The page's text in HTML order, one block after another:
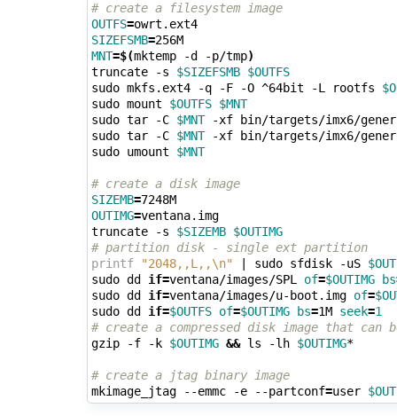
# create a filesystem image
OUTFS=
owrt.ext4
SIZEFSMB=
256M
MNT=$(mktemp -d -p/tmp)
truncate -s $SIZEFSMB $OUTFS
sudo mkfs.ext4 -q -F -O ^64bit -L rootfs
sudo mount $OUTFS $MNT
sudo tar -C $MNT -xf bin/targets/imx6/
sudo tar -C $MNT -xf bin/targets/imx6/
sudo umount $MNT
# create a disk image
SIZEMB=
7248M
OUTIMG=ventana.img
truncate -s $SIZEMB $OUTIMG
# partition disk - single ext partition
printf
"2048,,L,,\n" sudo sfdisk -uS
sudo dd if=ventana/images/SPL of=$OUTIMG bs
sudo dd if=ventana/images/u-boot.img of=
sudo dd if=$OUTFS of=$OUTIMG bs=1M seek=1
# create a compressed disk image that
gzip -f -k $OUTIMG && ls -lh $OUTIMG*
# create a jtag binary image
mkimage_jtag --emmc -e --partconf=user